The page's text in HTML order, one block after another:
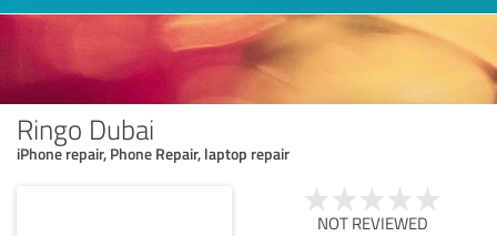
Ringo Dubai
iPhone repair, Phone Repair, laptop repair
NOT REVIEWED